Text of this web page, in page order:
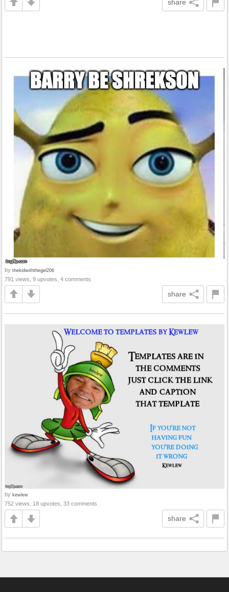
share
by thekidwiththegel206
791 views, 9 upvotes, 4 comments
share
by kewlew
752 views, 18 upvotes, 33 comments
share